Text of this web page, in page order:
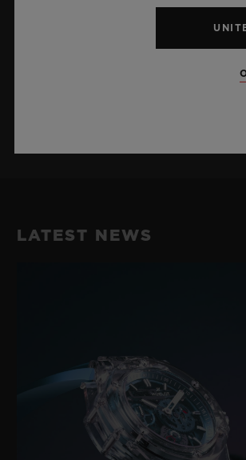
I want to stay up to date
Hublot news.
LATEST NEWS